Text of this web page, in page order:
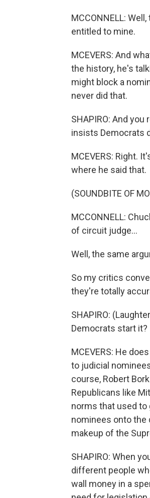
MCCONNELL:
entitled to mine.
MCEVERS: And
the history, he's
might block a
never did that.
SHAPIRO: And
insists Democrats
MCEVERS: Right.
where he said that.
(SOUNDBITE OF
MCCONNELL:
of circuit judge...
Well, the same
So my critics
they're totally
SHAPIRO:
Democrats start it?
MCEVERS: He
to judicial
course, Robert
Republicans like
norms that used to
nominees onto the
makeup of the
SHAPIRO: When
different people
wall money in a